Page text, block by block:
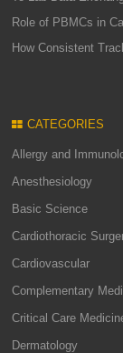
Role of PBMCs in
How Consistent
CATEGORIES
Allergy and
Anesthesiology
Basic Science
Cardiothoracic
Cardiovascular
Complementary
Critical Care
Dermatology